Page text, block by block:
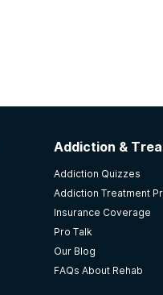
Addiction &
Addiction Quizzes
Addiction Treatment
Insurance Coverage
Pro Talk
Our Blog
FAQs About Rehab